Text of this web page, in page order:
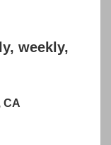
weekly,
CA